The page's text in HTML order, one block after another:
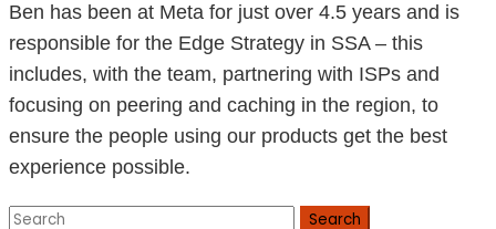
Ben has been at Meta for just over 4.5 years and is
responsible for the Edge Strategy in SSA – this
includes, with the team, partnering with ISPs and
focusing on peering and caching in the region, to
ensure the people using our products get the best
experience possible.
Search